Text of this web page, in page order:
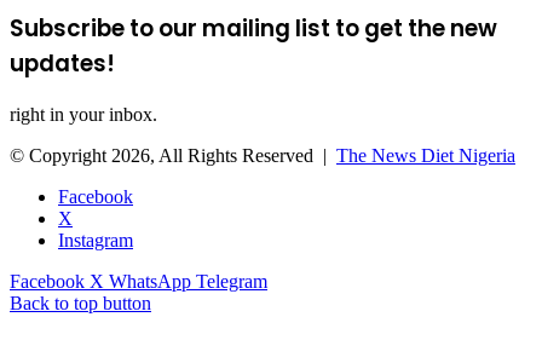
Subscribe to our mailing list to get the new
updates!
right in your inbox.
© Copyright 2026, All Rights Reserved | The News Diet Nigeria
Facebook
X
Instagram
Facebook X WhatsApp Telegram
Back to top button